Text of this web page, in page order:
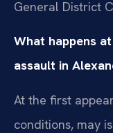
General District
What happens
assault in
At the first
conditions, may